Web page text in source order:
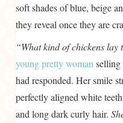
soft shades of blue, beige
they reveal once they are
“What kind of chickens lay
young pretty woman selling
had responded. Her smile
perfectly aligned white
and long dark curly hair.